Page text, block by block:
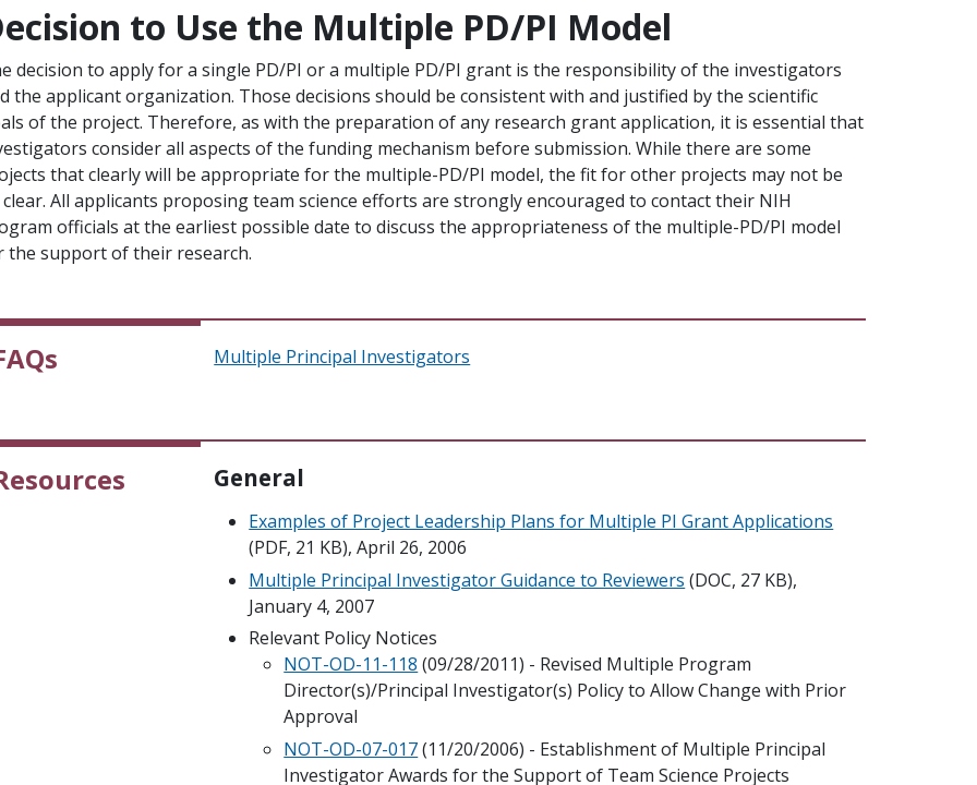
to Use the Multiple PD/PI Model
decision to apply for a single PD/PI or a multiple PD/PI grant is the responsibility of the investigators
the applicant organization. Those decisions should be consistent with and justified by the scientific
of the project. Therefore, as with the preparation of any research grant application, it is essential that
consider all aspects of the funding mechanism before submission. While there are some
that clearly will be appropriate for the multiple-PD/PI model, the fit for other projects may not be
All applicants proposing team science efforts are strongly encouraged to contact their NIH
officials at the earliest possible date to discuss the appropriateness of the multiple-PD/PI model
the support of their research.
Multiple Principal Investigators
General
Examples of Project Leadership Plans for Multiple PI Grant Applications
(PDF, 21 KB), April 26, 2006
Multiple Principal Investigator Guidance to Reviewers (DOC, 27 KB),
January 4, 2007
Relevant Policy Notices
NOT-OD-11-118 (09/28/2011) - Revised Multiple Program
Director(s)/Principal Investigator(s) Policy to Allow Change with Prior
Approval
NOT-OD-07-017(11/20/2006) - Establishment of Multiple Principal
Investigator Awards for the Support of Team Science Projects